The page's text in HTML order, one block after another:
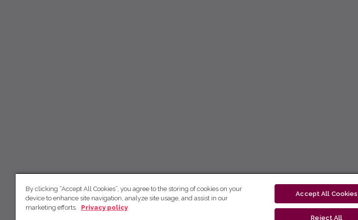
By clicking “Accept All Cookies”, you agree to the storing of cookies on your
device to enhance site navigation, analyze site usage, and assist in our
marketing efforts.
Privacy policy
Accept All Cookies
Reject All